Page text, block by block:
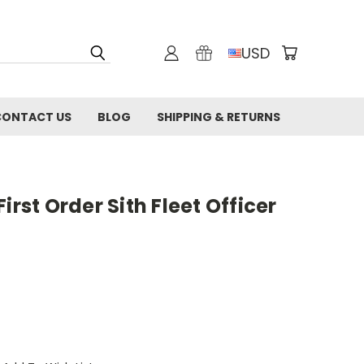
USD
US BLOG SHIPPING & RETURNS
Order Sith Fleet Officer